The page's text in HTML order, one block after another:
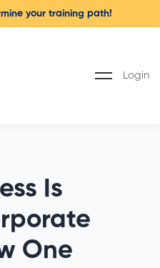
your training path!
Login
Is
One